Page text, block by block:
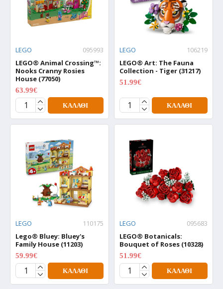
LEGO
095993
LEGO® Animal Crossing™:
Nooks Cranny Rosies
House (77050)
63.99€
ΚΑΛΆΘΙ
LEGO
106219
LEGO® Art: The Fauna
Collection - Tiger (31217)
51.99€
ΚΑΛΆΘΙ
LEGO
110175
Lego® Bluey: Bluey's
Family House (11203)
59.99€
ΚΑΛΆΘΙ
LEGO
095683
LEGO® Botanicals:
Bouquet of Roses (10328)
51.99€
ΚΑΛΆΘΙ